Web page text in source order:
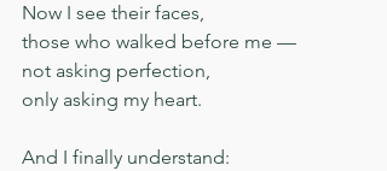
Now I see their faces,
those who walked before me —
not asking perfection,
only asking my heart.
And I finally understand: